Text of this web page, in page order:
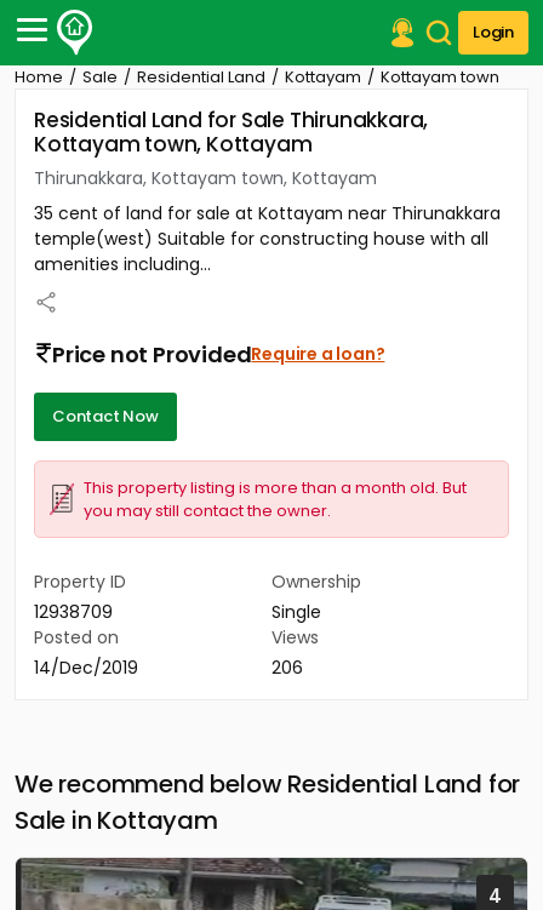
Login
Post Your Property
Post Your Requirement
Properties for Sale
Properties for Rent
Premium Projects
Finance Center
Our Services
Home Sale Residential Land Kottayam Kottayam town
Residential Land for Sale Thirunakkara,
Kottayam town, Kottayam
Thirunakkara, Kottayam town, Kottayam
35 cent of land for sale at Kottayam near Thirunakkara
temple(west) Suitable for constructing house with all
amenities including...
Price not ProvidedRequire a loan?
Contact Now
This property listing is more than a month old. But
you may still contact the owner.
Property ID
12938709
Ownership
Single
Posted on
14/Dec/2019
Views
206
We recommend below Residential Land for
Sale in Kottayam
4